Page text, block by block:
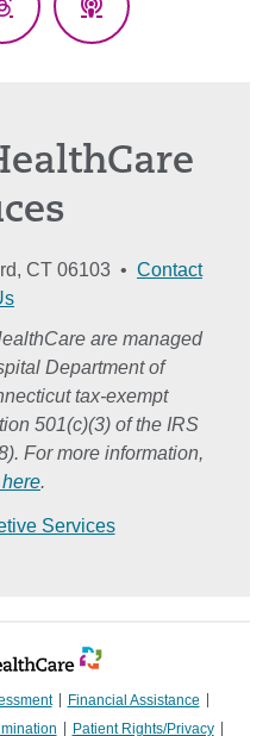
ThreadsPodcasts
CT 06103 • Contact
are managed
Department of
tax-exempt
501(c)(3) of the IRS
For more information,
.
Services
Financial Assistance
Patient Rights/Privacy